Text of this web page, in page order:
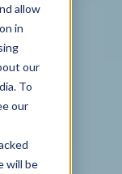
allow
in
our
To
our
will be